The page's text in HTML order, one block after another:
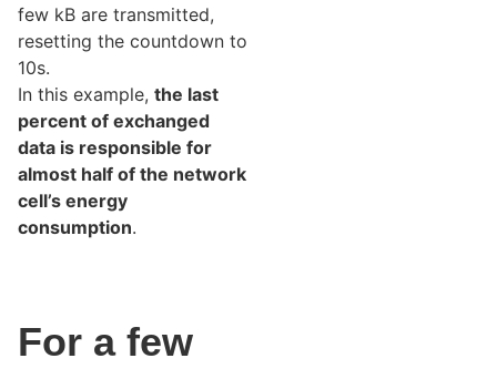
few kB are transmitted,
resetting the countdown to
10s.
In this example, the last
percent of exchanged
data is responsible for
almost half of the network
cell’s energy
consumption.
For a few